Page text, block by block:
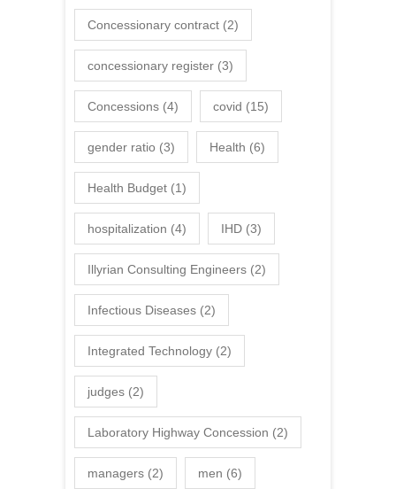
Concessionary contract (2)
concessionary register (3)
Concessions (4) covid (15)
gender ratio (3) Health (6)
Health Budget (1)
hospitalization (4) IHD (3)
Illyrian Consulting Engineers (2)
Infectious Diseases (2)
Integrated Technology (2)
judges (2)
Laboratory Highway Concession (2)
managers (2) men (6)